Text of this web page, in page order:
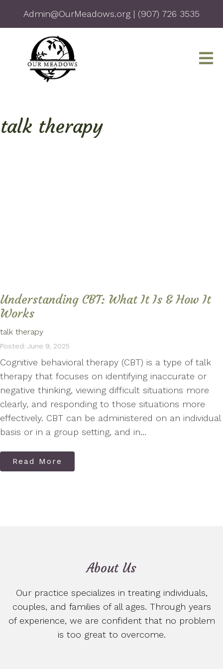
Admin@OurMeadows.org | (907) 726 3535
talk therapy
Understanding CBT: What It Is & How It
Works
talk therapy
Posted: June 9, 2025
Cognitive behavioral therapy (CBT) is a type of talk
therapy that focuses on identifying inaccurate or
negative thinking, viewing difficult situations more
clearly, and responding to those situations more
effectively. CBT can be administered on an individual
basis or in a group setting, and in…
Read More
About Us
Our practice specializes in treating individuals,
couples, and families of all ages. Through years
of experience, we are confident that no problem
is too great to overcome.